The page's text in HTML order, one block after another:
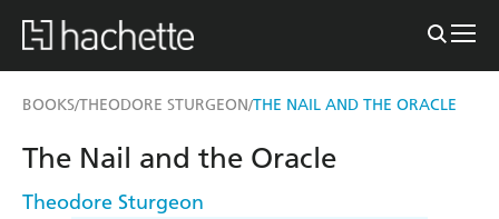
BOOKS/THEODORE STURGEON/THE NAIL AND THE ORACLE
The Nail and the Oracle
Theodore Sturgeon